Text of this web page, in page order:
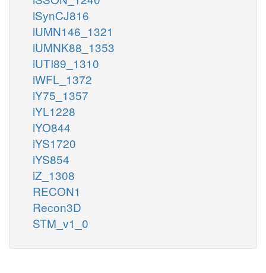
iSynCJ816
iUMN146_1321
iUMNK88_1353
iUTI89_1310
iWFL_1372
iY75_1357
iYL1228
iYO844
iYS1720
iYS854
iZ_1308
RECON1
Recon3D
STM_v1_0